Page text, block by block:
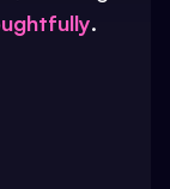
.